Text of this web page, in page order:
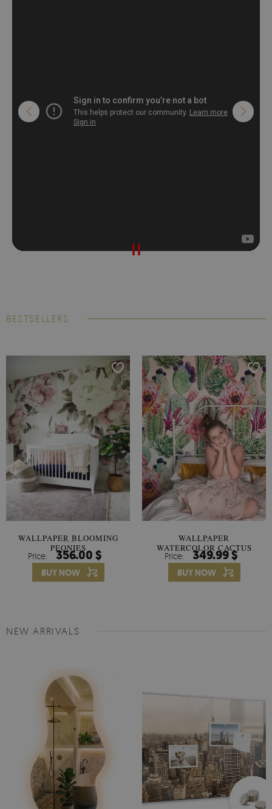
BESTSELLERS
WALLPAPER BLOOMING
PEONIES
Price: 356.00 $
BUY NOW
WALLPAPER
WATERCOLOR CACTUS
FLOWERS
Price: 349.99 $
BUY NOW
NEW ARRIVALS